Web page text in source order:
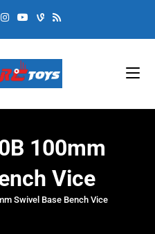
100mm
Vice
Swivel Base Bench Vice